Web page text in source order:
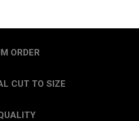
ORDER
CUT TO SIZE